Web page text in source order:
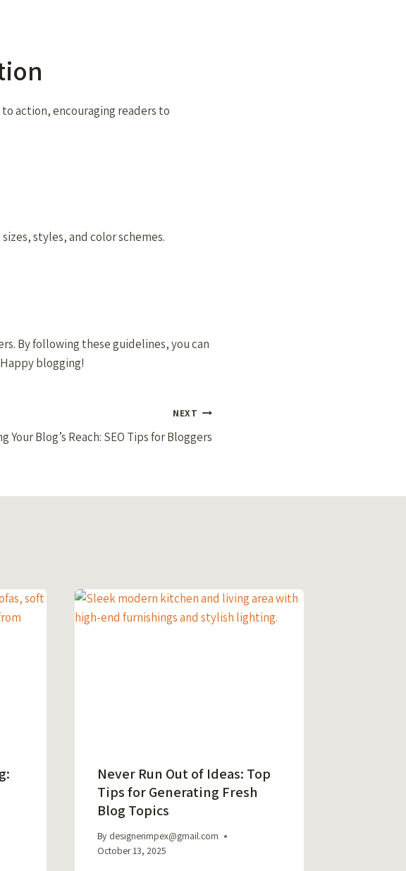
action, encouraging readers to
styles, and color schemes.
By following these guidelines, you can
blogging!
NEXT
Your Blog’s Reach: SEO Tips for Bloggers
Never Run Out of Ideas: Top
Tips for Generating Fresh
Blog Topics
By designerimpex@gmail.com
October 13, 2025